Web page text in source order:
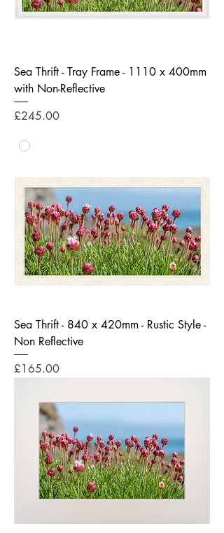
Sea Thrift - Tray Frame - 1110 x 400mm
with Non-Reflective
Price
£245.00
Sea Thrift - 840 x 420mm - Rustic Style -
Non Reflective
Price
£165.00